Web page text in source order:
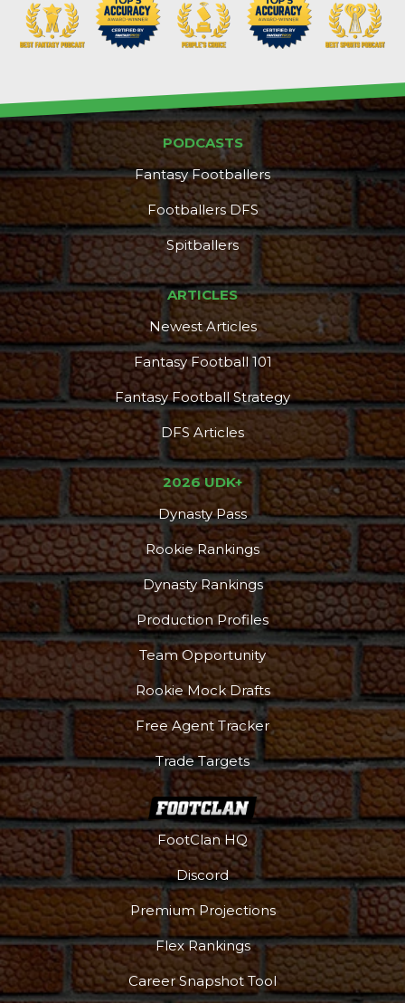
PODCASTS
Fantasy Footballers
Footballers DFS
Spitballers
ARTICLES
Newest Articles
Fantasy Football 101
Fantasy Football Strategy
DFS Articles
2026 UDK+
Dynasty Pass
Rookie Rankings
Dynasty Rankings
Production Profiles
Team Opportunity
Rookie Mock Drafts
Free Agent Tracker
Trade Targets
FootClan HQ
Discord
Premium Projections
Flex Rankings
Career Snapshot Tool